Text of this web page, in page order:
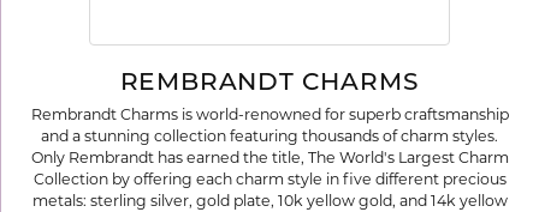
REMBRANDT CHARMS
Rembrandt Charms is world-renowned for superb craftsmanship
and a stunning collection featuring thousands of charm styles.
Only Rembrandt has earned the title, The World's Largest Charm
Collection by offering each charm style in five different precious
metals: sterling silver, gold plate, 10k yellow gold, and 14k yellow